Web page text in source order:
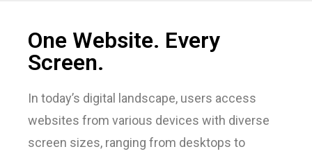
One Website. Every
Screen.
In today’s digital landscape, users access
websites from various devices with diverse
screen sizes, ranging from desktops to